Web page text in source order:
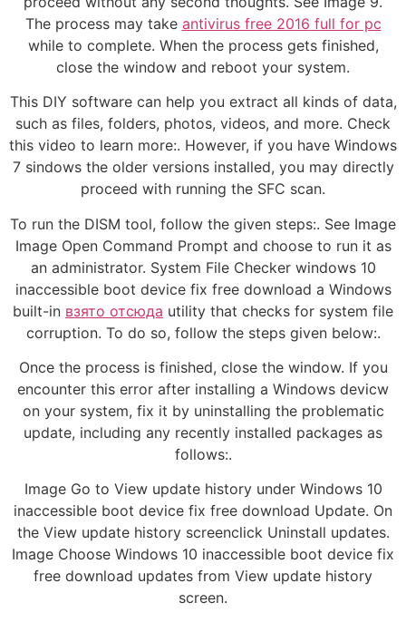
The process may take antivirus free 2016 full for pc
while to complete. When the process gets finished,
close the window and reboot your system.
This DIY software can help you extract all kinds of data,
such as files, folders, photos, videos, and more. Check
this video to learn more:. However, if you have Windows
7 sindows the older versions installed, you may directly
proceed with running the SFC scan.
To run the DISM tool, follow the given steps:. See Image
Image Open Command Prompt and choose to run it as
an administrator. System File Checker windows 10
inaccessible boot device fix free download a Windows
built-in взято отсюда utility that checks for system file
corruption. To do so, follow the steps given below:.
Once the process is finished, close the window. If you
encounter this error after installing a Windows devicw
on your system, fix it by uninstalling the problematic
update, including any recently installed packages as
follows:.
Image Go to View update history under Windows 10
inaccessible boot device fix free download Update. On
the View update history screenclick Uninstall updates.
Image Choose Windows 10 inaccessible boot device fix
free download updates from View update history
screen.